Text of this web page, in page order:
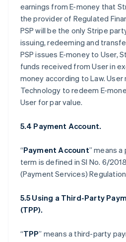
earnings from E-money that
the provider of Regulated
PSP will be the only Stripe
issuing, redeeming and
PSP issues E-money to User,
funds received from User in
money according to Law.
Technology to redeem E-
User for par value.
5.4 Payment Account.
“Payment Account” means
term is defined in SI No. 6/
(Payment Services)
5.5 Using a Third-Party
(TPP).
“TPP” means a third-party